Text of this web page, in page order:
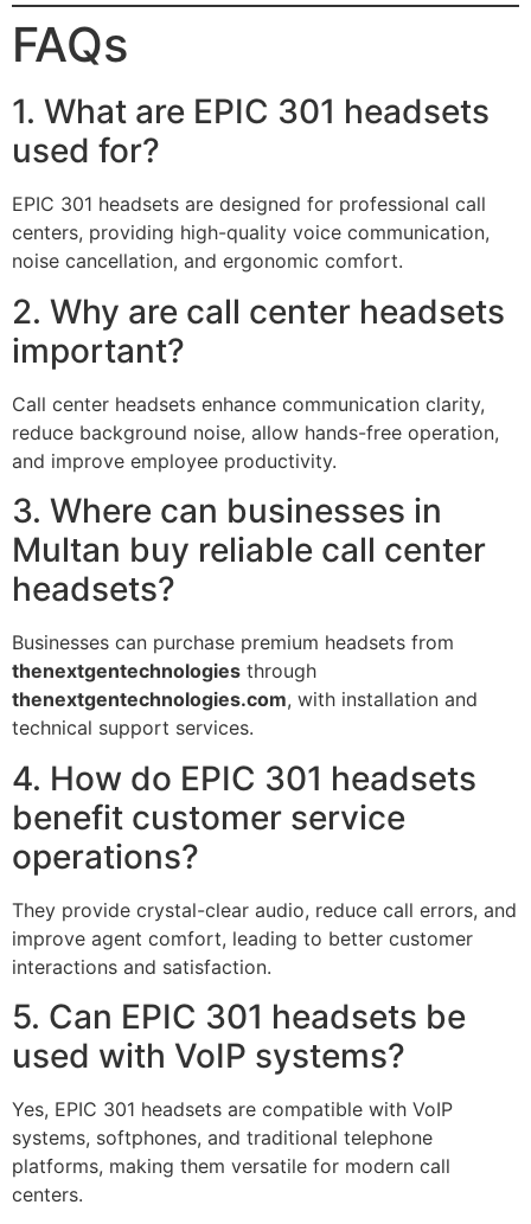
FAQs
1. What are EPIC 301 headsets
used for?
EPIC 301 headsets are designed for professional call
centers, providing high-quality voice communication,
noise cancellation, and ergonomic comfort.
2. Why are call center headsets
important?
Call center headsets enhance communication clarity,
reduce background noise, allow hands-free operation,
and improve employee productivity.
3. Where can businesses in
Multan buy reliable call center
headsets?
Businesses can purchase premium headsets from
thenextgentechnologies through
thenextgentechnologies.com, with installation and
technical support services.
4. How do EPIC 301 headsets
benefit customer service
operations?
They provide crystal-clear audio, reduce call errors, and
improve agent comfort, leading to better customer
interactions and satisfaction.
5. Can EPIC 301 headsets be
used with VoIP systems?
Yes, EPIC 301 headsets are compatible with VoIP
systems, softphones, and traditional telephone
platforms, making them versatile for modern call
centers.